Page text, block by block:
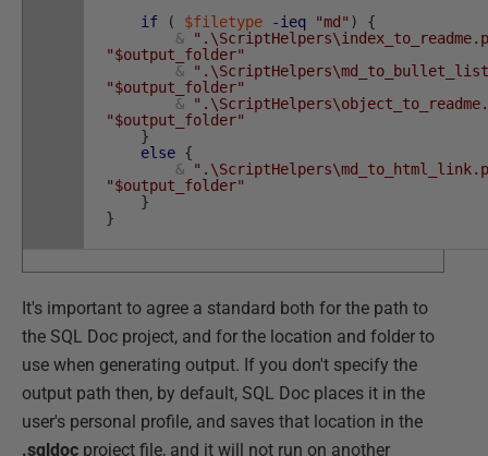
if
( $filetype -ieq "md" )
{
&
"$output_folder"
&
"$output_folder"
&
"$output_folder"
}
else {
&
"$output_folder"
}
}
It's important to agree a standard both for the path to
the SQL Doc project, and for the location and folder to
use when generating output. If you don't specify the
output path then, by default, SQL Doc places it in the
user's personal profile, and saves that location in the
.sqldoc project file, and it will not run on another